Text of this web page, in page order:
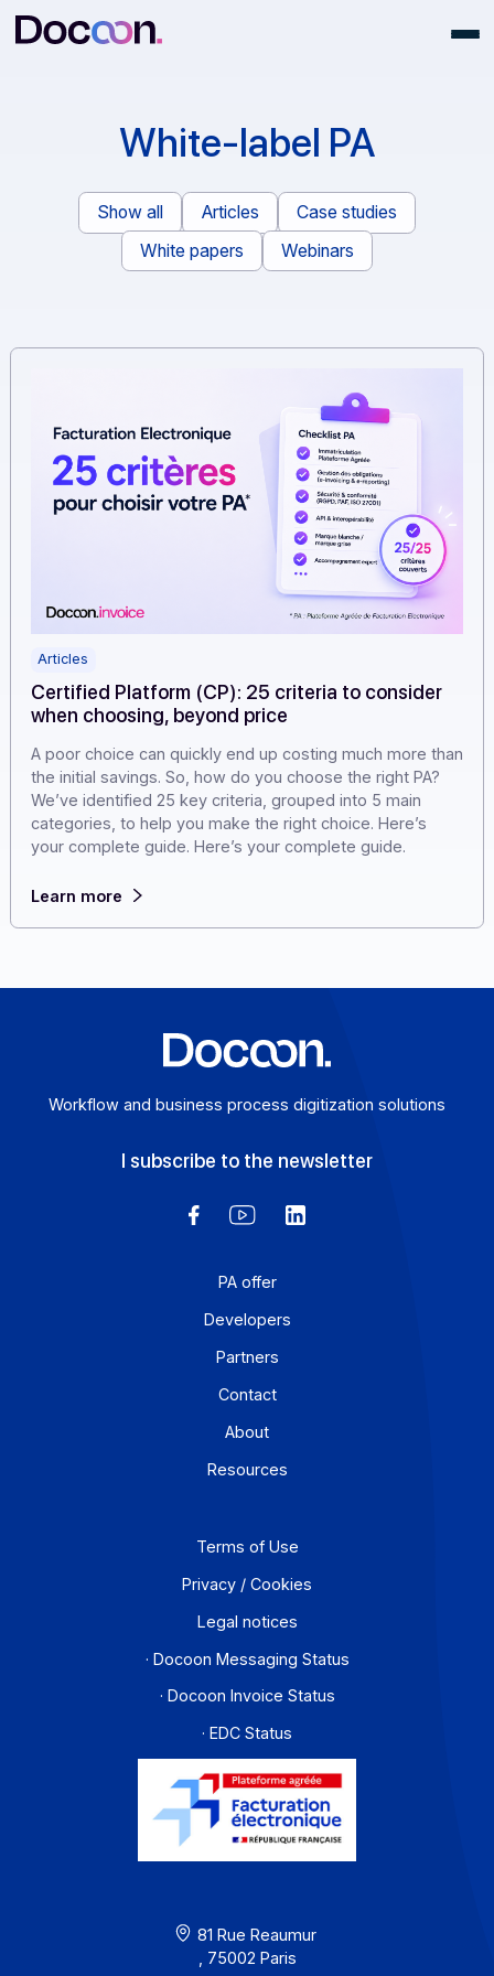
White-label PA
Show all Articles
Case studies
White papers
Webinars
Certified Platform (CP): 25 criteria to consider
when choosing, beyond price
A poor choice can quickly end up costing much more
We’ve identified 25 key criteria, grouped into 5 main
Workflow and business process digitization solutions
I subscribe to the newsletter
PA offer
Developers
Contact
About
Resources
Privacy / Cookies
Legal notices
· Docoon Messaging Status
· EDC Status